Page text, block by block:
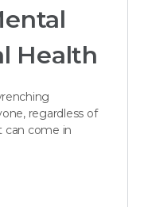
Health
regardless of
can come in